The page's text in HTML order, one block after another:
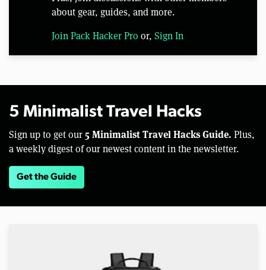
about gear, guides, and more.
Join Pack Hacker Pro or, Sign In
5 Minimalist Travel Hacks
Sign up to get our 5 Minimalist Travel Hacks Guide. Plus,
a weekly digest of our newest content in the newsletter.
Get the Guide